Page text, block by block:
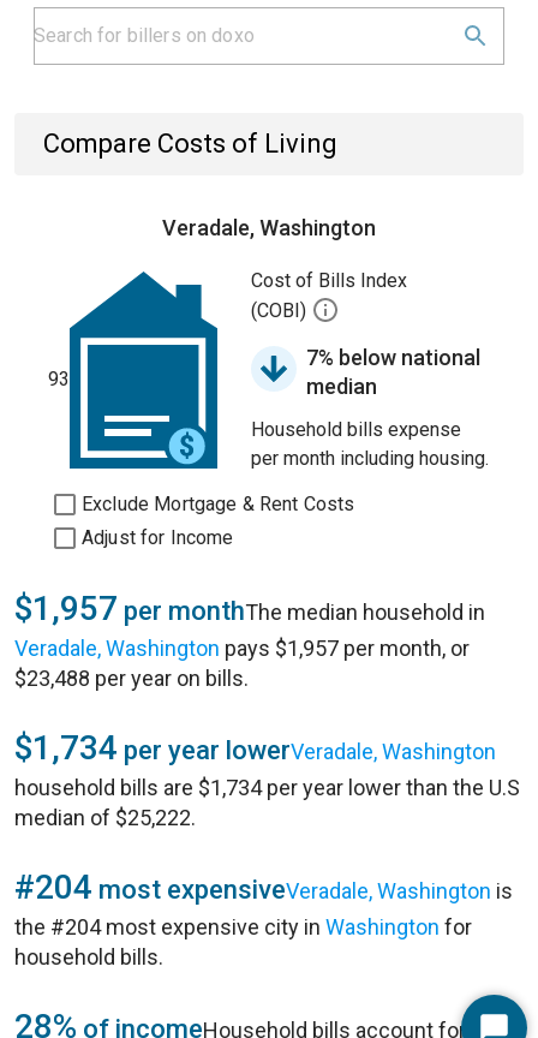
Compare Costs of Living
Veradale, Washington
93
Cost of Bills Index
(COBI)
7% below national
median
Household bills expense
per month including housing.
Exclude Mortgage & Rent Costs
Adjust for Income
$1,957 per monthThe median household in
Veradale, Washington pays $1,957 per month, or
$23,488 per year on bills.
$1,734 per year lowerVeradale, Washington
household bills are $1,734 per year lower than the U.S
median of $25,222.
#204 most expensiveVeradale, Washington is
the #204 most expensive city in Washington for
household bills.
28% of incomeHousehold bills account for 28%